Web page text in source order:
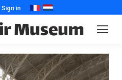
Sign in